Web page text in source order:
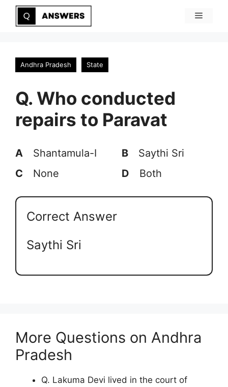
Skip
Menu
Andhra Pradesh State
Q. Who conducted
repairs to Paravat
A Shantamula-I B
Saythi Sri
C
None D Both
Correct Answer
Saythi Sri
More Questions on Andhra
Pradesh
Q. Lakuma Devi lived in the court of